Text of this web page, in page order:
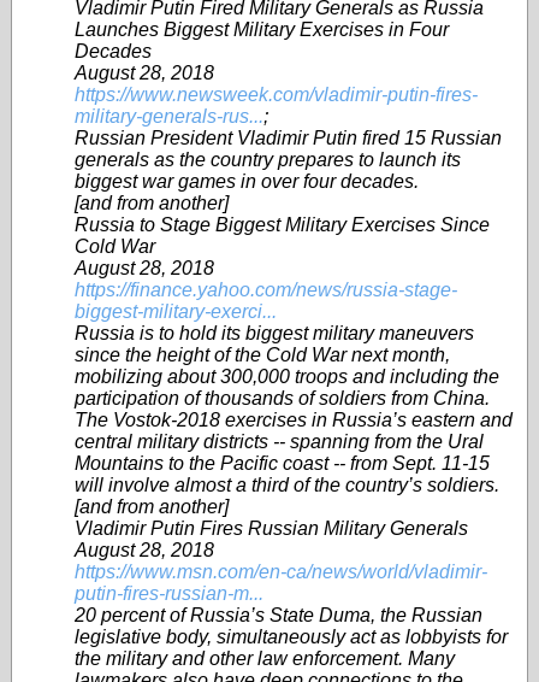
Vladimir Putin Fired Military Generals as Russia
Launches Biggest Military Exercises in Four
Decades
August 28, 2018
https://www.newsweek.com/vladimir-putin-fires-
military-generals-rus...;
Russian President Vladimir Putin fired 15 Russian
generals as the country prepares to launch its
biggest war games in over four decades.
[and from another]
Russia to Stage Biggest Military Exercises Since
Cold War
August 28, 2018
https://finance.yahoo.com/news/russia-stage-
biggest-military-exerci...
Russia is to hold its biggest military maneuvers
since the height of the Cold War next month,
mobilizing about 300,000 troops and including the
participation of thousands of soldiers from China.
The Vostok-2018 exercises in Russia’s eastern and
central military districts -- spanning from the Ural
Mountains to the Pacific coast -- from Sept. 11-15
will involve almost a third of the country’s soldiers.
[and from another]
Vladimir Putin Fires Russian Military Generals
August 28, 2018
https://www.msn.com/en-ca/news/world/vladimir-
putin-fires-russian-m...
20 percent of Russia’s State Duma, the Russian
legislative body, simultaneously act as lobbyists for
the military and other law enforcement. Many